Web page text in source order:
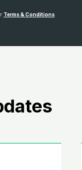
Terms & Conditions